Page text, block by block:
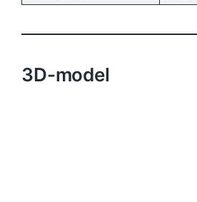
3D-model